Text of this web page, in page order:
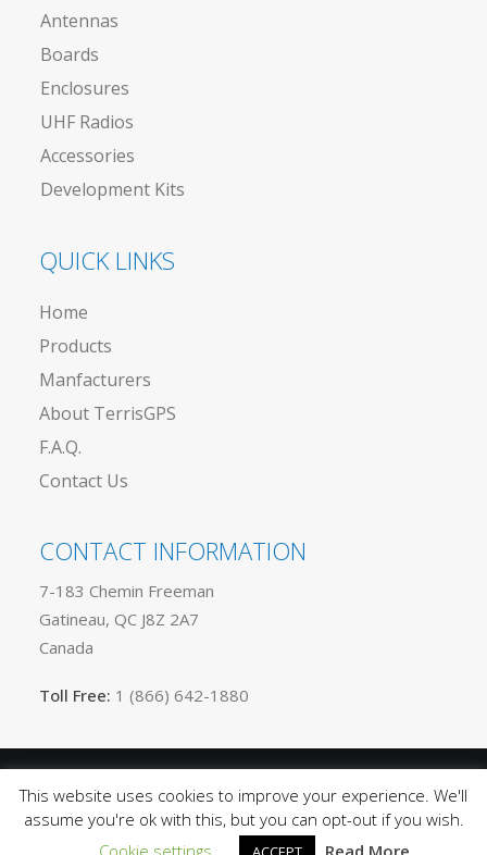
Antennas
Boards
Enclosures
UHF Radios
Accessories
Development Kits
QUICK LINKS
Home
Products
Manfacturers
About TerrisGPS
F.A.Q.
Contact Us
CONTACT INFORMATION
7-183 Chemin Freeman
Gatineau, QC J8Z 2A7
Canada
Toll Free: 1 (866) 642-1880
© 2025 TerrisGPS. All rights reserved | Privacy
Policy | Terms of Use | Sitemap
This website uses cookies to improve your experience. We'll
assume you're ok with this, but you can opt-out if you wish.
Cookie settings
Read More